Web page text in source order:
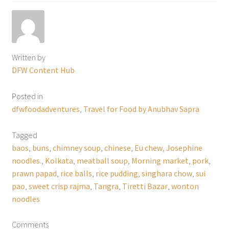
Written by
DFW Content Hub
Posted in
dfwfoodadventures Travel for Food by Anubhav Sapra
Tagged
baos buns chimney soup chinese Eu chew, Josephine
noodles. Kolkata meatball soup Morning market pork,
prawn papad rice balls rice pudding singhara chow, sui
pao sweet crisp rajma Tangra Tiretti Bazar, wonton
noodles
Comments